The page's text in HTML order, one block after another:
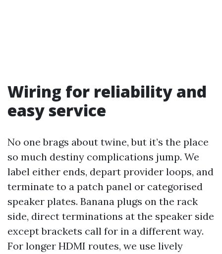
Wiring for reliability and
easy service
No one brags about twine, but it’s the place
so much destiny complications jump. We
label either ends, depart provider loops, and
terminate to a patch panel or categorised
speaker plates. Banana plugs on the rack
side, direct terminations at the speaker side
except brackets call for in a different way.
For longer HDMI routes, we use lively